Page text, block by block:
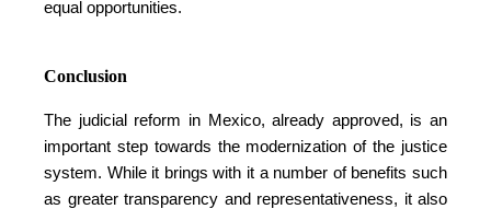
equal opportunities.
Conclusion
The judicial reform in Mexico, already approved, is an
important step towards the modernization of the justice
system. While it brings with it a number of benefits such
as greater transparency and representativeness, it also